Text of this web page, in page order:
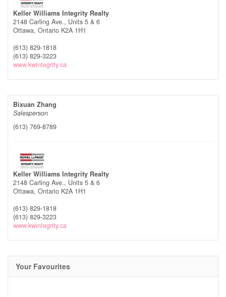
Keller Williams Integrity Realty
2148 Carling Ave., Units 5 & 6
Ottawa, Ontario K2A 1H1
(613) 829-1818
(613) 829-3223
www.kwintegrity.ca
Bixuan Zhang
Salesperson
(613) 769-8789
Keller Williams Integrity Realty
2148 Carling Ave., Units 5 & 6
Ottawa, Ontario K2A 1H1
(613) 829-1818
(613) 829-3223
www.kwintegrity.ca
Your Favourites